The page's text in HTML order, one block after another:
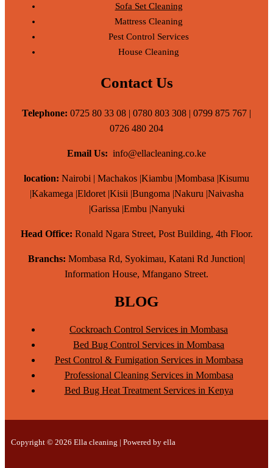
Sofa Set Cleaning
Mattress Cleaning
Pest Control Services
House Cleaning
Contact Us
Telephone: 0725 80 33 08 | 0780 803 308 | 0799 875 767 |
0726 480 204
Email Us: info@ellacleaning.co.ke
location: Nairobi | Machakos |Kiambu |Mombasa |Kisumu
|Kakamega |Eldoret |Kisii |Bungoma |Nakuru |Naivasha
|Garissa |Embu |Nanyuki
Head Office: Ronald Ngara Street, Post Building, 4th Floor.
Branchs: Mombasa Rd, Syokimau, Katani Rd Junction|
Information House, Mfangano Street.
BLOG
Cockroach Control Services in Mombasa
Bed Bug Control Services in Mombasa
Pest Control & Fumigation Services in Mombasa
Professional Cleaning Services in Mombasa
Bed Bug Heat Treatment Services in Kenya
Copyright © 2026 Ella cleaning | Powered by ella